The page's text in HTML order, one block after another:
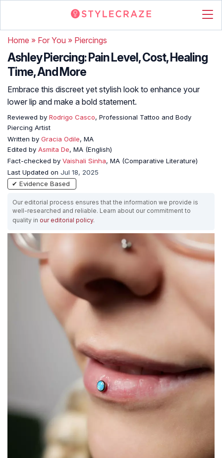
Home » For You » Piercings
Ashley Piercing: Pain Level, Cost, Healing
Time, And More
Embrace this discreet yet stylish look to enhance your
lower lip and make a bold statement.
Reviewed by Rodrigo Casco, Professional Tattoo and Body
Piercing Artist
Written by Gracia Odile, MA
Edited by Asmita De, MA (English)
Fact-checked by Vaishali Sinha, MA (Comparative Literature)
Last Updated on Jul 18, 2025
✔ Evidence Based
Our editorial process ensures that the information we provide is
well-researched and reliable. Learn about our commitment to
quality in our editorial policy.